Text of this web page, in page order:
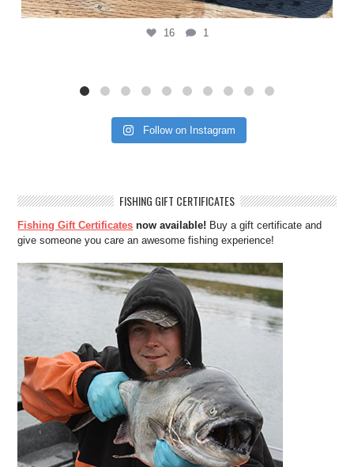
16 1
Follow on Instagram
FISHING GIFT CERTIFICATES
Fishing Gift Certificates now available! Buy a gift certificate and
give someone you care an awesome fishing experience!